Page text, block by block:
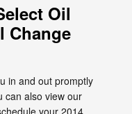
Oil
Change
in and out promptly
can also view our
your 2014